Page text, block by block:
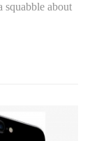
squabble about